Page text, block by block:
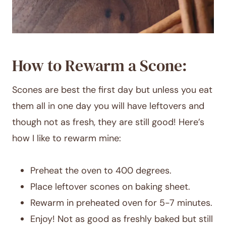
How to Rewarm a Scone:
Scones are best the first day but unless you eat
them all in one day you will have leftovers and
though not as fresh, they are still good! Here’s
how I like to rewarm mine:
Preheat the oven to 400 degrees.
Place leftover scones on baking sheet.
Rewarm in preheated oven for 5-7 minutes.
Enjoy! Not as good as freshly baked but still